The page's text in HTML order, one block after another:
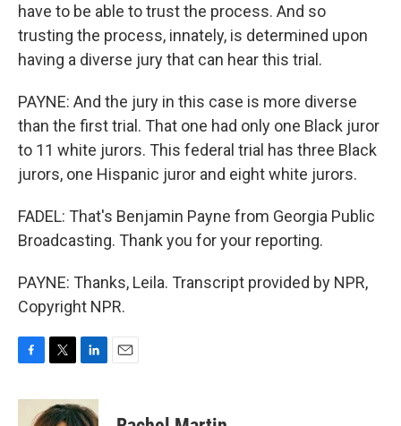
have to be able to trust the process. And so
trusting the process, innately, is determined upon
having a diverse jury that can hear this trial.
PAYNE: And the jury in this case is more diverse
than the first trial. That one had only one Black juror
to 11 white jurors. This federal trial has three Black
jurors, one Hispanic juror and eight white jurors.
FADEL: That's Benjamin Payne from Georgia Public
Broadcasting. Thank you for your reporting.
PAYNE: Thanks, Leila. Transcript provided by NPR,
Copyright NPR.
c
i
t
n
k